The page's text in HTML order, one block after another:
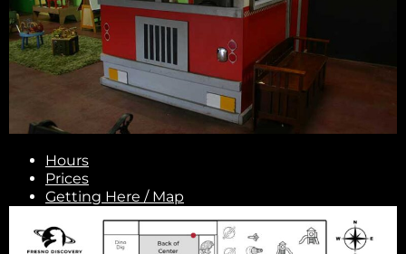
Hours
Prices
Getting Here / Map